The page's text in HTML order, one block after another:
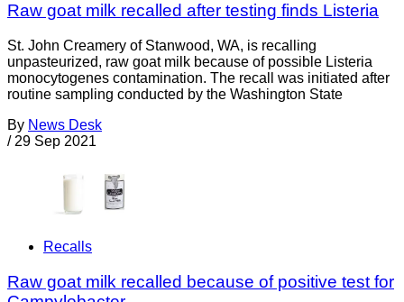
Raw goat milk recalled after testing finds Listeria
St. John Creamery of Stanwood, WA, is recalling
unpasteurized, raw goat milk because of possible Listeria
monocytogenes contamination. The recall was initiated after
routine sampling conducted by the Washington State
By News Desk
/ 29 Sep 2021
Recalls
Raw goat milk recalled because of positive test for